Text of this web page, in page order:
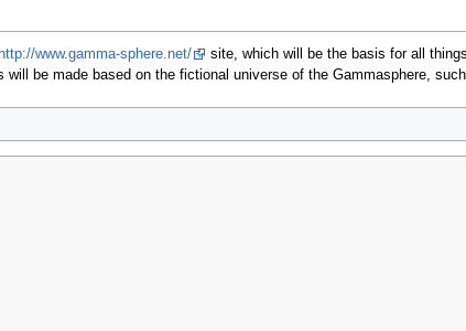
http://www.gamma-sphere.net/ site, which will be the basis for all
will be made based on the fictional universe of the Gammasphere,